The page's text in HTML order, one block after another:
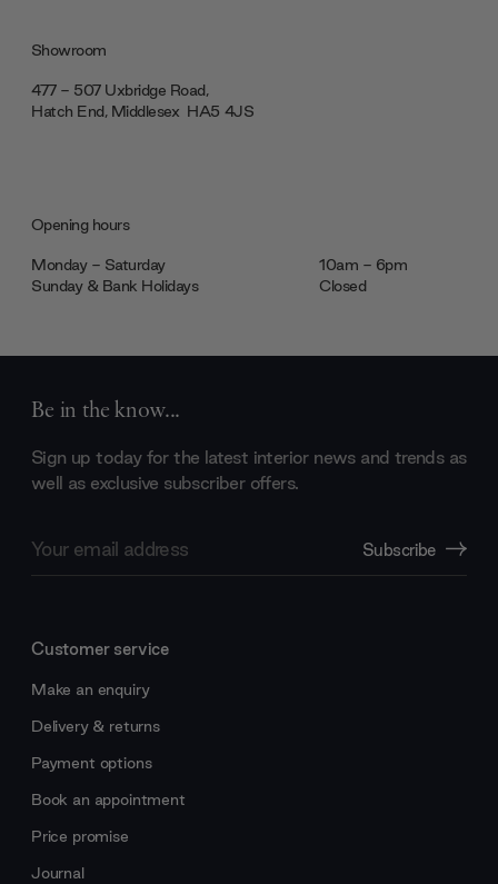
Showroom
477 - 507 Uxbridge Road,
Hatch End, Middlesex ‎‎‏‏‎ ‎HA5 4JS
Opening hours
Monday - Saturday
10am - 6pm
Sunday & Bank Holidays
Closed
Be in the know...
Sign up today for the latest interior news and trends as
well as exclusive subscriber offers.
Address
Subscribe
Customer service
Make an enquiry
Delivery & returns
Payment options
Book an appointment
Price promise
Journal